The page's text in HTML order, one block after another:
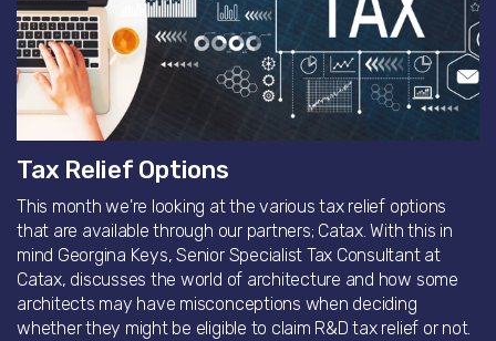
Tax Relief Options
This month we're looking at the various tax relief options
that are available through our partners; Catax. With this in
mind Georgina Keys, Senior Specialist Tax Consultant at
Catax, discusses the world of architecture and how some
architects may have misconceptions when deciding
whether they might be eligible to claim R&D tax relief or not.